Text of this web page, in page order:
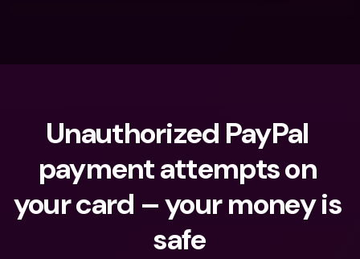
Unauthorized PayPal
payment attempts on
your card – your money is
safe